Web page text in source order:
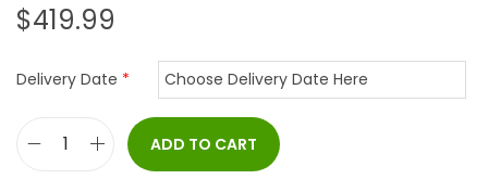
$419.99
Delivery Date *
ADD TO CART